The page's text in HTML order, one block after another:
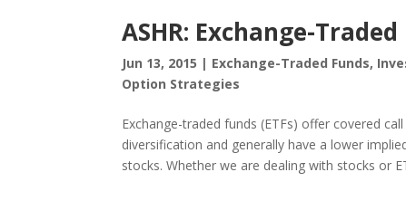
ASHR: Exchange-
Jun 13, 2015 | Exchange-Traded Funds,
Option Strategies
Exchange-traded funds (ETFs) offer covered
diversification and generally have a lower
stocks. Whether we are dealing with stocks or